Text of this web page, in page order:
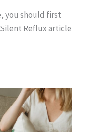
you should first
Reflux article